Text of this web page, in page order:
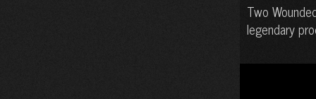
Two
legendary